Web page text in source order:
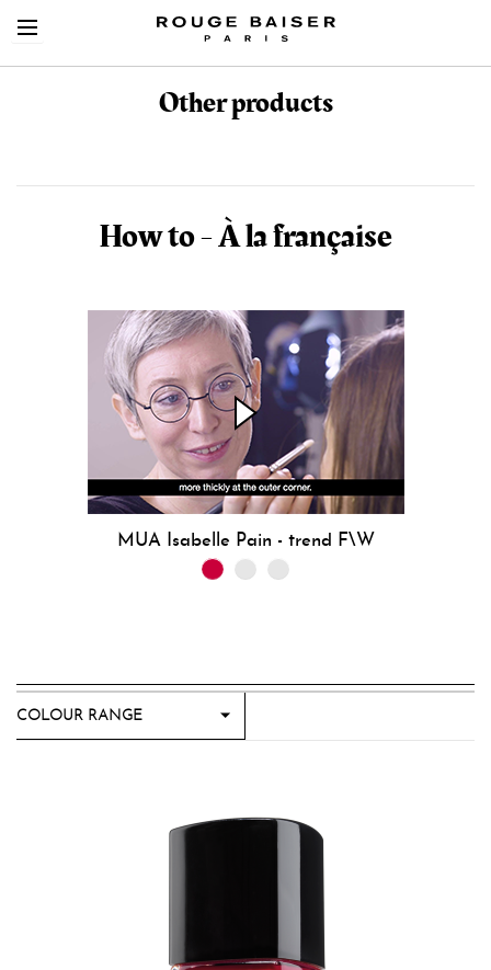
Cerca tra i prodotti
Other products
How to - À la française
MUA Isabelle Pain - trend F\W
COLOUR RANGE